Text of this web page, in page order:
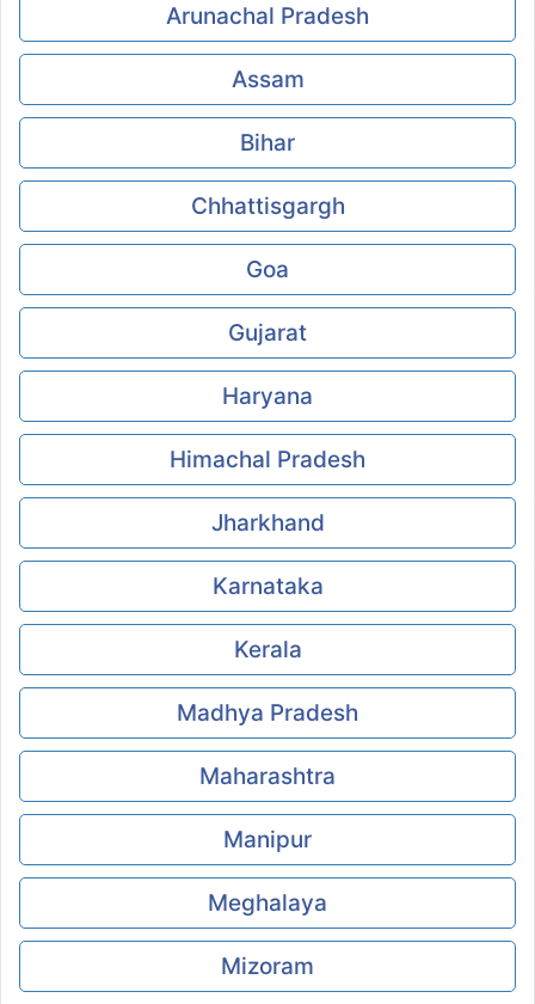
Arunachal Pradesh
Assam
Bihar
Chhattisgargh
Goa
Gujarat
Haryana
Himachal Pradesh
Jharkhand
Karnataka
Kerala
Madhya Pradesh
Maharashtra
Manipur
Meghalaya
Mizoram